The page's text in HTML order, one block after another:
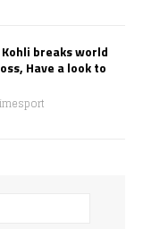
breaks world
Have a look to